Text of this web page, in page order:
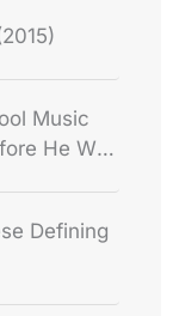
Music
He Was
Defining